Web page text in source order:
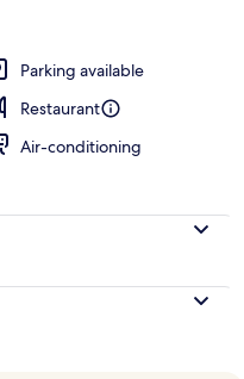
Parking available
Restaurant
Air-conditioning